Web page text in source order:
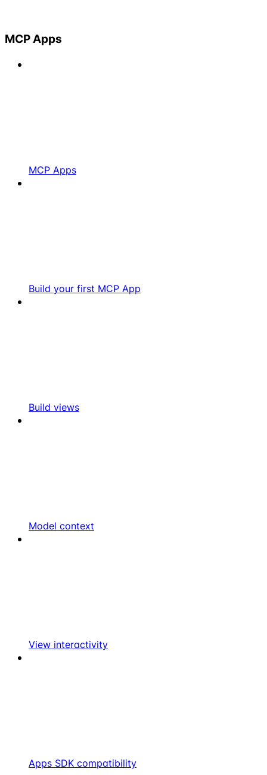
MCP Apps
MCP Apps
Build your first MCP App
Build views
Model context
View interactivity
Apps SDK compatibility